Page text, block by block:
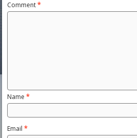
Comment*
Name*
Email*